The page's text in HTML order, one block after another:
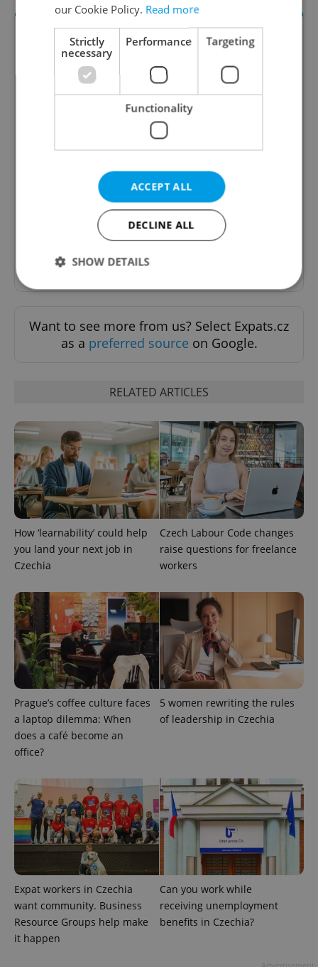
The HR Hub
B2B - Receive a curated newsletter designed
specifically for HR professionals seeking to stay
informed and inspired about work related
topics.
Sign up to newsletter
Want to see more from us? Select Expats.cz
as a preferred source on Google.
RELATED ARTICLES
How ‘learnability’ could help
you land your next job in
Czechia
Czech Labour Code changes
raise questions for freelance
workers
Prague’s coffee culture faces
a laptop dilemma: When
does a café become an
office?
5 women rewriting the rules
of leadership in Czechia
Expat workers in Czechia
want community. Business
Resource Groups help make
it happen
Can you work while
receiving unemployment
benefits in Czechia?
our Cookie Policy. Read more
Strictly
necessary
Performance Targeting
Functionality
ACCEPT ALL
DECLINE ALL
SHOW DETAILS
Functionality
management. The website cannot be used properly
without strictly necessary cookies.
Provider/
Domain
missing_agency_profile_modal_displayed .expats.cz
ex_polls .expats.cz
add_logo_profile_modal_displayed .expats.cz
Privacy Policy